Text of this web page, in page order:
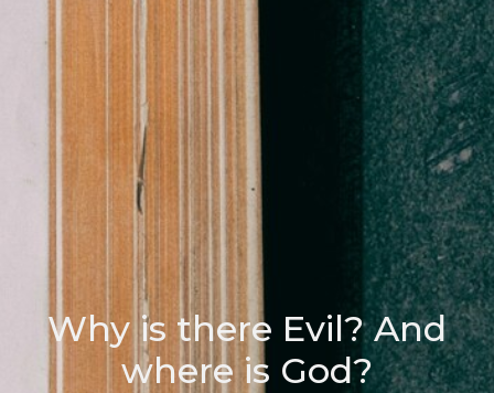
Why is there Evil? And
where is God?